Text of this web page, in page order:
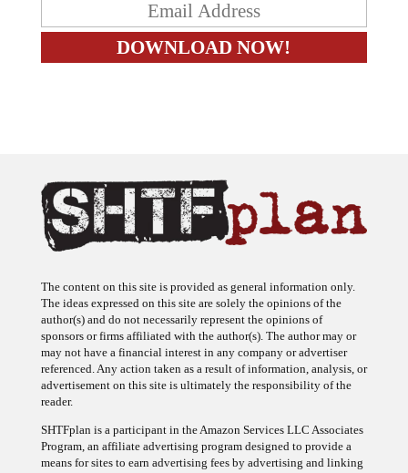
The ideas expressed on this site are solely the opinions of the
author(s) and do not necessarily represent the opinions of
sponsors or firms affiliated with the author(s). The author may or
may not have a financial interest in any company or advertiser
referenced. Any action taken as a result of information, analysis, or
advertisement on this site is ultimately the responsibility of the
reader.
Program, an affiliate advertising program designed to provide a
means for sites to earn advertising fees by advertising and linking
to Amazon.com.